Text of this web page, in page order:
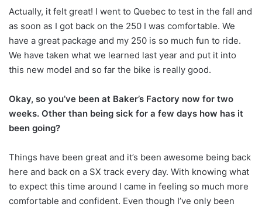
Actually, it felt great! I went to Quebec to test in the fall and
as soon as I got back on the 250 I was comfortable. We
have a great package and my 250 is so much fun to ride.
We have taken what we learned last year and put it into
this new model and so far the bike is really good.
Okay, so you’ve been at Baker’s Factory now for two
weeks. Other than being sick for a few days how has it
been going?
Things have been great and it’s been awesome being back
here and back on a SX track every day. With knowing what
to expect this time around I came in feeling so much more
comfortable and confident. Even though I’ve only been